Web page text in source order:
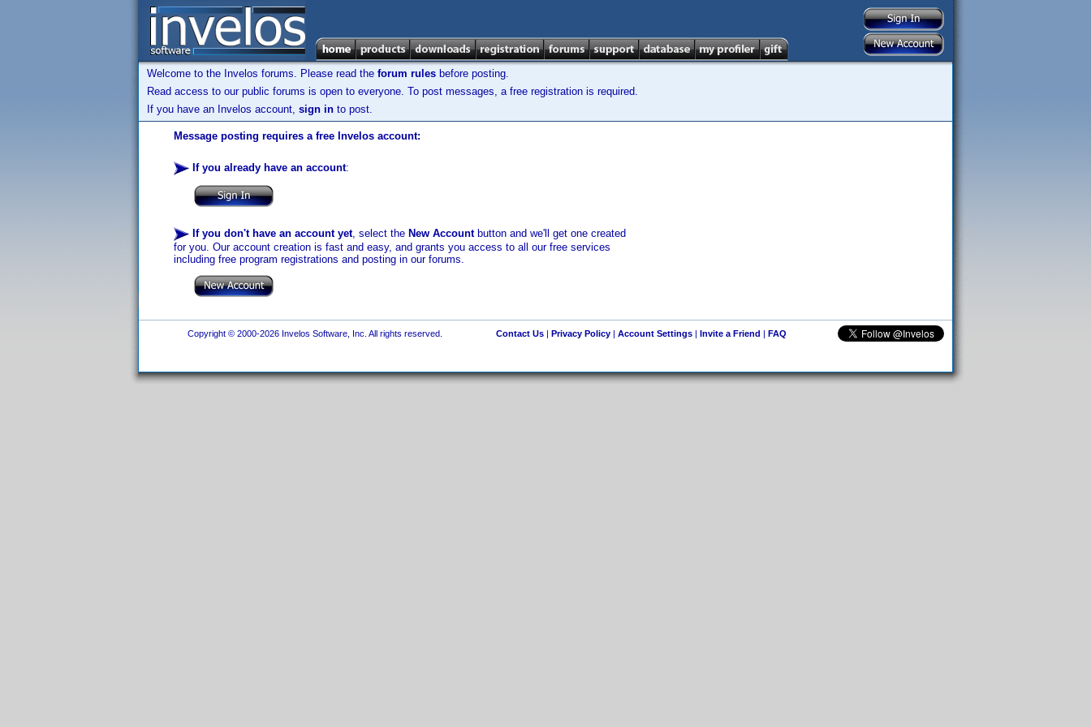
Welcome to the Invelos forums. Please read the forum rules before posting.
Read access to our public forums is open to everyone. To post messages, a free registration is required.
If you have an Invelos account, sign in to post.
Message posting requires a free Invelos account:
If you already have an account:
If you don't have an account yet, select the New Accountbutton and we'll get one created
for you. Our account creation is fast and easy, and grants you access to all our free services
including free program registrations and posting in our forums.
Copyright © 2000-2026 Invelos Software, Inc. All rights reserved. Contact Us| Privacy Policy| Account Settings| Invite a Friend | FAQ